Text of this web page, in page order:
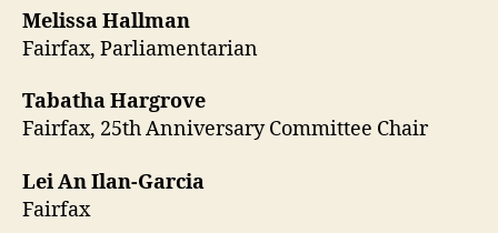
Melissa Hallman
Fairfax, Parliamentarian
Tabatha Hargrove
Fairfax, 25th Anniversary Committee Chair
Lei An Ilan-Garcia
Fairfax